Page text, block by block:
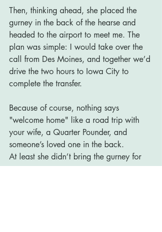
Then, thinking ahead, she placed the
gurney in the back of the hearse and
headed to the airport to meet me. The
plan was simple: I would take over the
call from Des Moines, and together we’d
drive the two hours to Iowa City to
complete the transfer.
Because of course, nothing says
"welcome home" like a road trip with
your wife, a Quarter Pounder, and
someone’s loved one in the back.
At least she didn’t bring the gurney for
me.